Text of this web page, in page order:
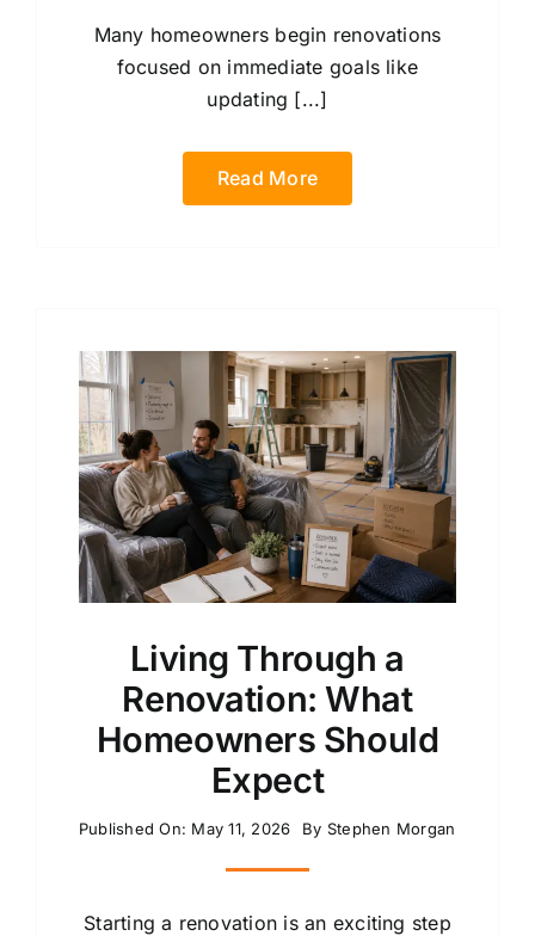
Many homeowners begin renovations
focused on immediate goals like
updating [...]
Read More
Living Through a
Renovation: What
Homeowners Should
Expect
Published On: May 11, 2026 By Stephen Morgan
Starting a renovation is an exciting step